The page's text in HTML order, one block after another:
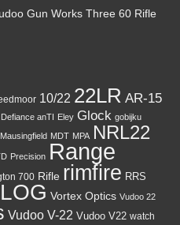
Gun Works Three 60 Rifle
10/22 22LR AR-15
Defiance anTI Eley Glock gobijku
Mausingfield MDT MPA NRL22
Precision Range
700 Rifle rimfire RRS
Vortex Optics Vudoo 22
Vudoo V-22 Vudoo V22 watch